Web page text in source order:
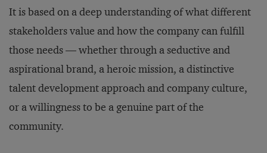
It is based on a deep understanding of what different
stakeholders value and how the company can fulfill
those needs — whether through a seductive and
aspirational brand, a heroic mission, a distinctive
talent development approach and company culture,
or a willingness to be a genuine part of the
community.